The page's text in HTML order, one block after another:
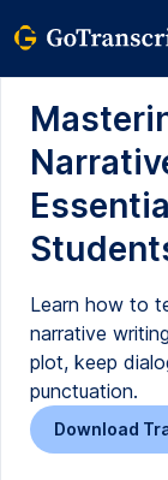
Learn how to
narrative
plot, keep
punctuation.
Download